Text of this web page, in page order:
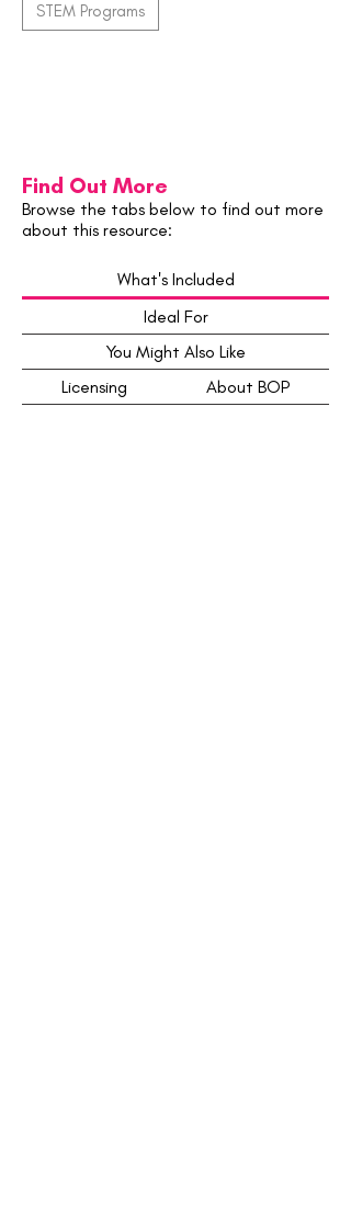
STEM Programs
Find Out More
Browse the tabs below to find out more
about this resource:
What's Included
Ideal For
You Might Also Like
Licensing
About BOP